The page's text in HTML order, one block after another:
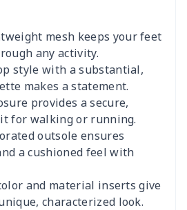
mesh keeps your feet
any activity.
style with a substantial,
makes a statement.
provides a secure,
for walking or running.
outsole ensures
a cushioned feel with
and material inserts give
characterized look.